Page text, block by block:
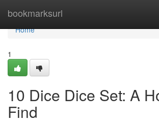
bookmarksurl
Home
Home
1
10 Dice Dice Set: A
Find